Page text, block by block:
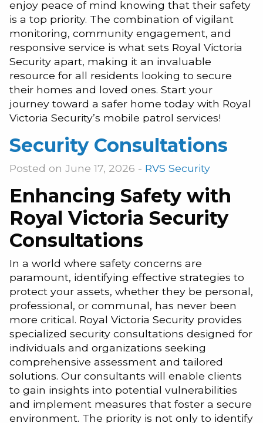
enjoy peace of mind knowing that their safety
is a top priority. The combination of vigilant
monitoring, community engagement, and
responsive service is what sets Royal Victoria
Security apart, making it an invaluable
resource for all residents looking to secure
their homes and loved ones. Start your
journey toward a safer home today with Royal
Victoria Security’s mobile patrol services!
Security Consultations
Posted on June 17, 2026 - RVS Security
Enhancing Safety with
Royal Victoria Security
Consultations
In a world where safety concerns are
paramount, identifying effective strategies to
protect your assets, whether they be personal,
professional, or communal, has never been
more critical. Royal Victoria Security provides
specialized security consultations designed for
individuals and organizations seeking
comprehensive assessment and tailored
solutions. Our consultants will enable clients
to gain insights into potential vulnerabilities
and implement measures that foster a secure
environment. The priority is not only to identify